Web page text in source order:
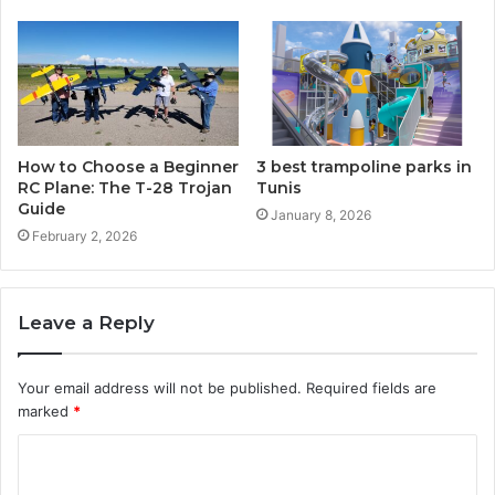
How to Choose a Beginner
RC Plane: The T-28 Trojan
Guide
February 2, 2026
3 best trampoline parks in
Tunis
January 8, 2026
Leave a Reply
Your email address will not be published. Required fields are
marked *